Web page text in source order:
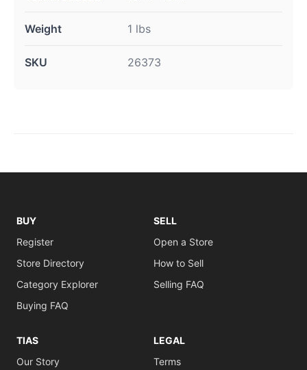
Weight 1 lbs
SKU 26373
BUY
Register
Store Directory
Category Explorer
Buying FAQ
SELL
Open a Store
How to Sell
Selling FAQ
TIAS
Our Story
LEGAL
Terms